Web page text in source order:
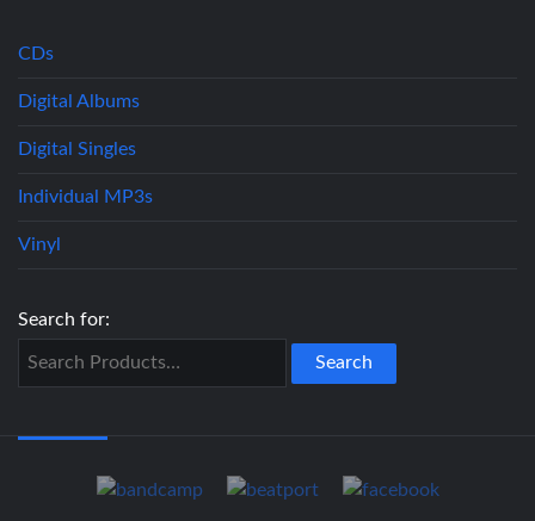
CDs
Digital Albums
Digital Singles
Individual MP3s
Vinyl
Search for: